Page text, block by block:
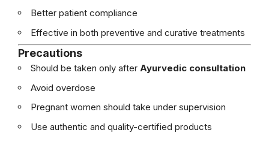
Better patient compliance
Effective in both preventive and curative treatments
Precautions
Should be taken only after Ayurvedic consultation
Avoid overdose
Pregnant women should take under supervision
Use authentic and quality-certified products